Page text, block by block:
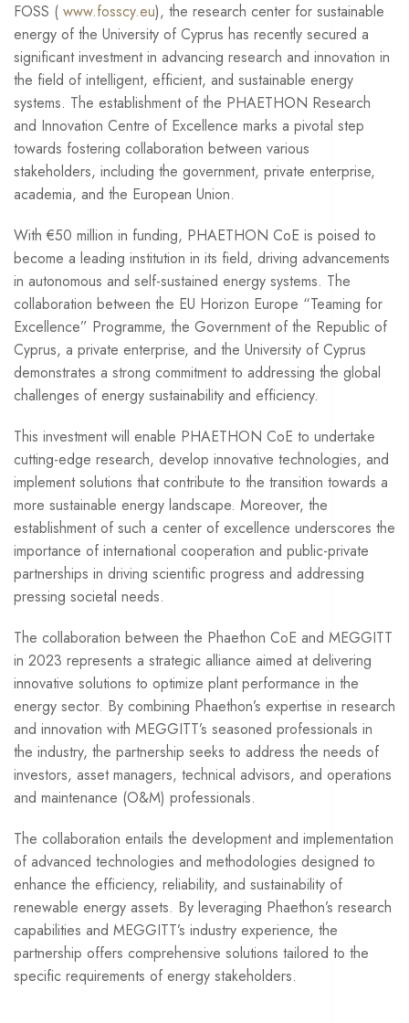
FOSS ( www.fosscy.eu), the research center for sustainable
energy of the University of Cyprus has recently secured a
significant investment in advancing research and innovation in
the field of intelligent, efficient, and sustainable energy
systems. The establishment of the PHAETHON Research
and Innovation Centre of Excellence marks a pivotal step
towards fostering collaboration between various
stakeholders, including the government, private enterprise,
academia, and the European Union.
With €50 million in funding, PHAETHON CoE is poised to
become a leading institution in its field, driving advancements
in autonomous and self-sustained energy systems. The
collaboration between the EU Horizon Europe “Teaming for
Excellence” Programme, the Government of the Republic of
Cyprus, a private enterprise, and the University of Cyprus
demonstrates a strong commitment to addressing the global
challenges of energy sustainability and efficiency.
This investment will enable PHAETHON CoE to undertake
cutting-edge research, develop innovative technologies, and
implement solutions that contribute to the transition towards a
more sustainable energy landscape. Moreover, the
establishment of such a center of excellence underscores the
importance of international cooperation and public-private
partnerships in driving scientific progress and addressing
pressing societal needs.
The collaboration between the Phaethon CoE and MEGGITT
in 2023 represents a strategic alliance aimed at delivering
innovative solutions to optimize plant performance in the
energy sector. By combining Phaethon’s expertise in research
and innovation with MEGGITT’s seasoned professionals in
the industry, the partnership seeks to address the needs of
investors, asset managers, technical advisors, and operations
and maintenance (O&M) professionals.
The collaboration entails the development and implementation
of advanced technologies and methodologies designed to
enhance the efficiency, reliability, and sustainability of
renewable energy assets. By leveraging Phaethon’s research
capabilities and MEGGITT’s industry experience, the
partnership offers comprehensive solutions tailored to the
specific requirements of energy stakeholders.